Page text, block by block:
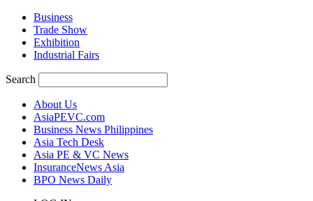
Business
Trade Show
Exhibition
Industrial Fairs
Search
About Us
AsiaPEVC.com
Business News Philippines
Asia Tech Desk
Asia PE & VC News
InsuranceNews Asia
BPO News Daily